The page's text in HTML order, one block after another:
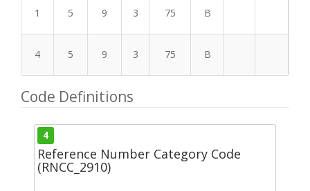
1 5 9 3 75 B
4 5 9 3 75 B
Code Definitions
4
Reference Number Category Code
(RNCC_2910)